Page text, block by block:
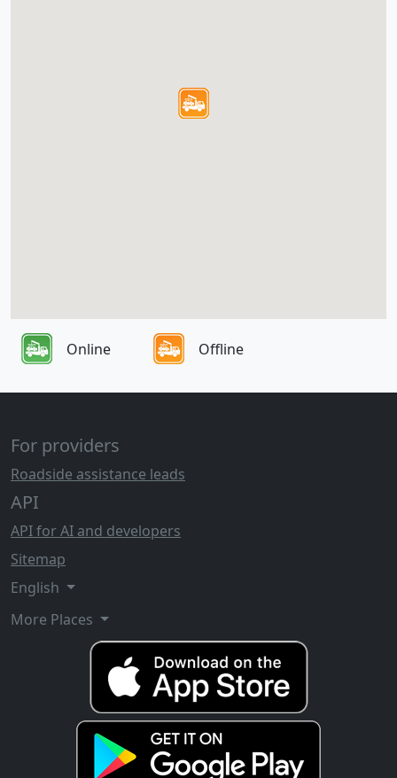
Online Offline
For providers
Roadside assistance leads
API
API for AI and developers
Sitemap
English
More Places